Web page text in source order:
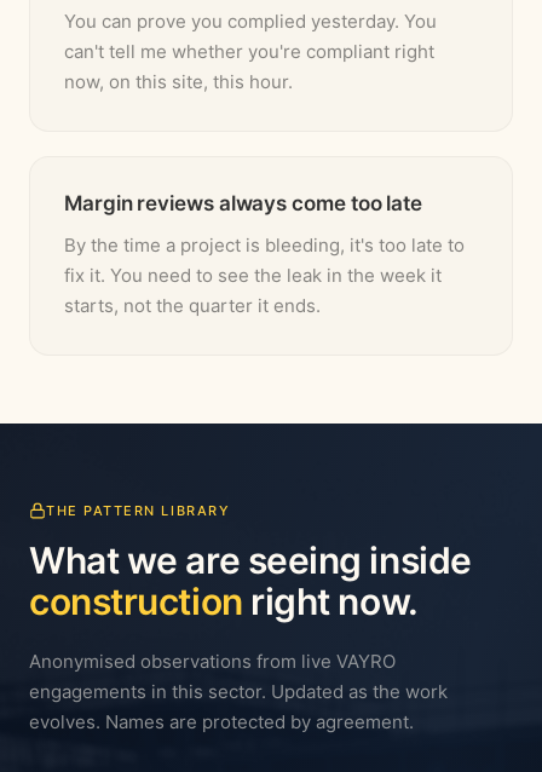
You can prove you complied yesterday. You
can't tell me whether you're compliant right
now, on this site, this hour.
Margin reviews always come too late
By the time a project is bleeding, it's too late to
fix it. You need to see the leak in the week it
starts, not the quarter it ends.
THE PATTERN LIBRARY
What we are seeing inside
construction right now.
Anonymised observations from live VAYRO
engagements in this sector. Updated as the work
evolves. Names are protected by agreement.